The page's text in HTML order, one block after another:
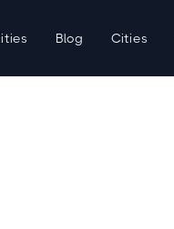
Blog Cities